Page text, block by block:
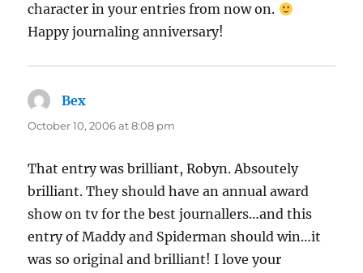
character in your entries from now on.
Happy journaling anniversary!
Bex
October 10, 2006 at 8:08 pm
That entry was brilliant, Robyn. Absoutely
brilliant. They should have an annual award
show on tv for the best journallers…and this
entry of Maddy and Spiderman should win…it
was so original and brilliant! I love your